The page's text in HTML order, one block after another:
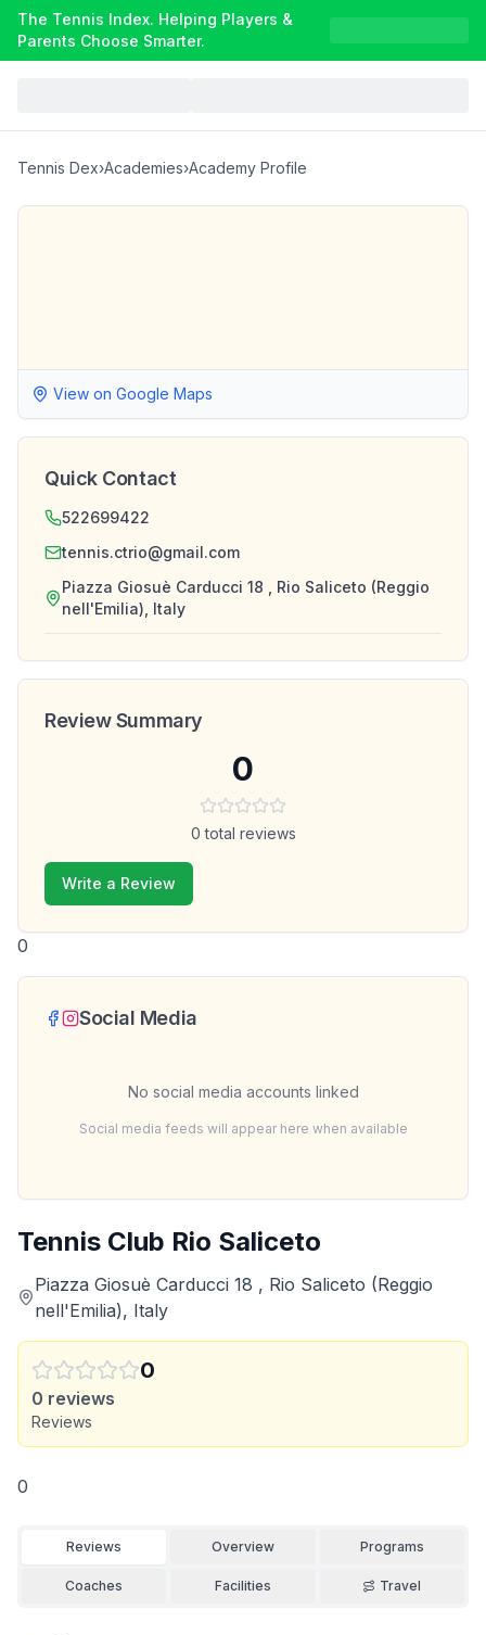
The Tennis Index. Helping Players &
Parents Choose Smarter.
Tennis Dex›Academies›Academy Profile
Tennis Club Rio Saliceto
Piazza Giosuè Carducci 18 , Rio Saliceto (Reggio
nell'Emilia), Italy
0
0 reviews
Reviews
0
Reviews Overview Programs
Coaches Facilities Travel
View on Google Maps
Quick Contact
522699422
tennis.ctrio@gmail.com
Piazza Giosuè Carducci 18 , Rio Saliceto (Reggio
nell'Emilia), Italy
Review Summary
0
0 total reviews
Write a Review
0
Social Media
No social media accounts linked
Social media feeds will appear here when available